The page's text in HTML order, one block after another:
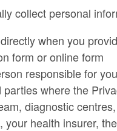
collect personal
when you
form or online form
responsible for you
parties where the
diagnostic
your health insurer,